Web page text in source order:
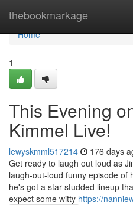
thebookmarkage
Home
Home
1
This Evening
Kimmel Live!
lewyskmml517214 176 days
Get ready to laugh out loud as
laugh-out-loud funny episode of
he's got a star-studded lineup
expect some witty https://